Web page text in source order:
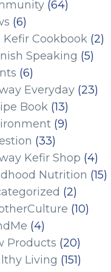
(64)
(6)
Kefir Cookbook (2)
Speaking (5)
(6)
Everyday (23)
Book (13)
(9)
(33)
Kefir Shop (4)
Nutrition (15)
(2)
(10)
(4)
Products (20)
Living (151)